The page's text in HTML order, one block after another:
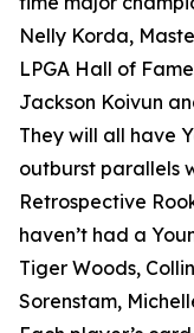
Nelly Korda,
LPGA Hall of
Jackson Koivun
They will all have
outburst parallels
Retrospective
haven’t had a
Tiger Woods,
Sorenstam,